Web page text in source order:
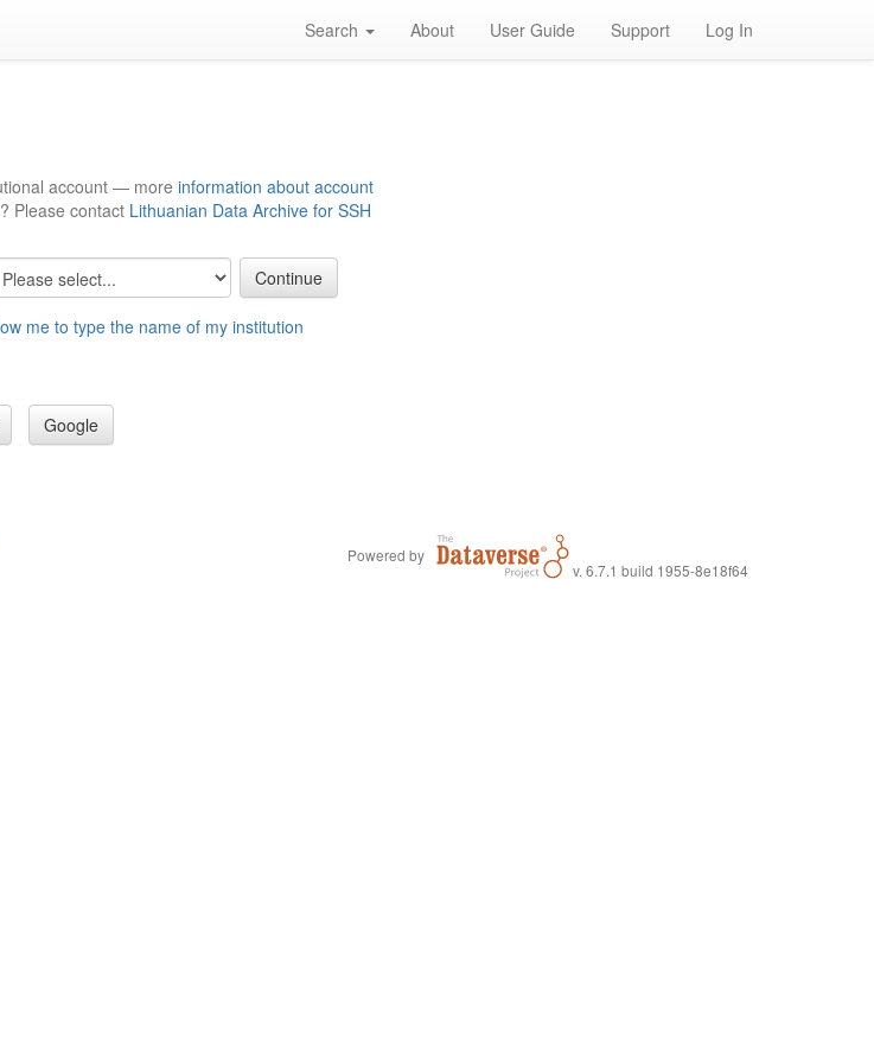
Search About User Guide Support Log In
account — more information about account
Please contact Lithuanian Data Archive for SSH
me to type the name of my institution
Google
Powered by
v. 6.7.1 build 1955-8e18f64